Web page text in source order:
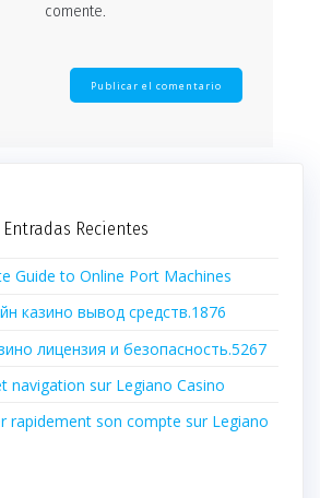
comente.
Entradas Recientes
Guide to Online Port Machines
казино вывод средств.1876
лицензия и безопасность.5267
navigation sur Legiano Casino
rapidement son compte sur Legiano